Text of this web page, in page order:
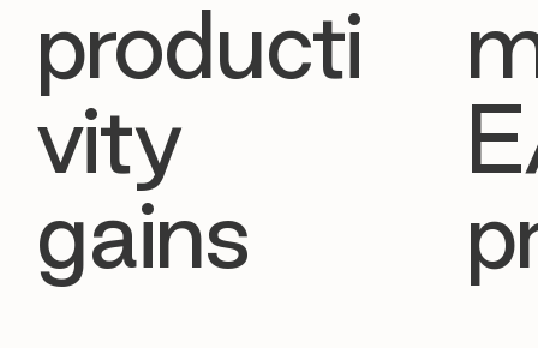
producti
vity
gains